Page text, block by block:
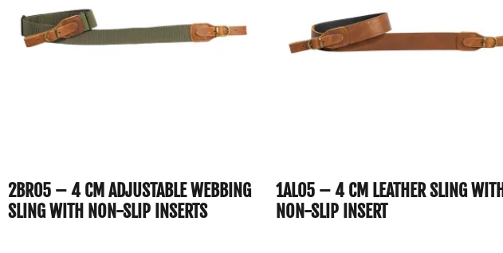
2BR05 – 4 CM ADJUSTABLE WEBBING
SLING WITH NON-SLIP INSERTS
1AL05 – 4 CM LEATHER SLING WITH
NON-SLIP INSERT